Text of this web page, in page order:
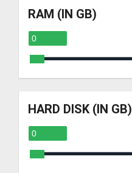
RAM (IN GB)
HARD DISK (IN GB)